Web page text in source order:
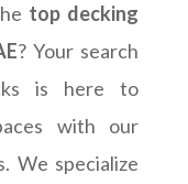
top decking
? Your search
is here to
with our
We specialize